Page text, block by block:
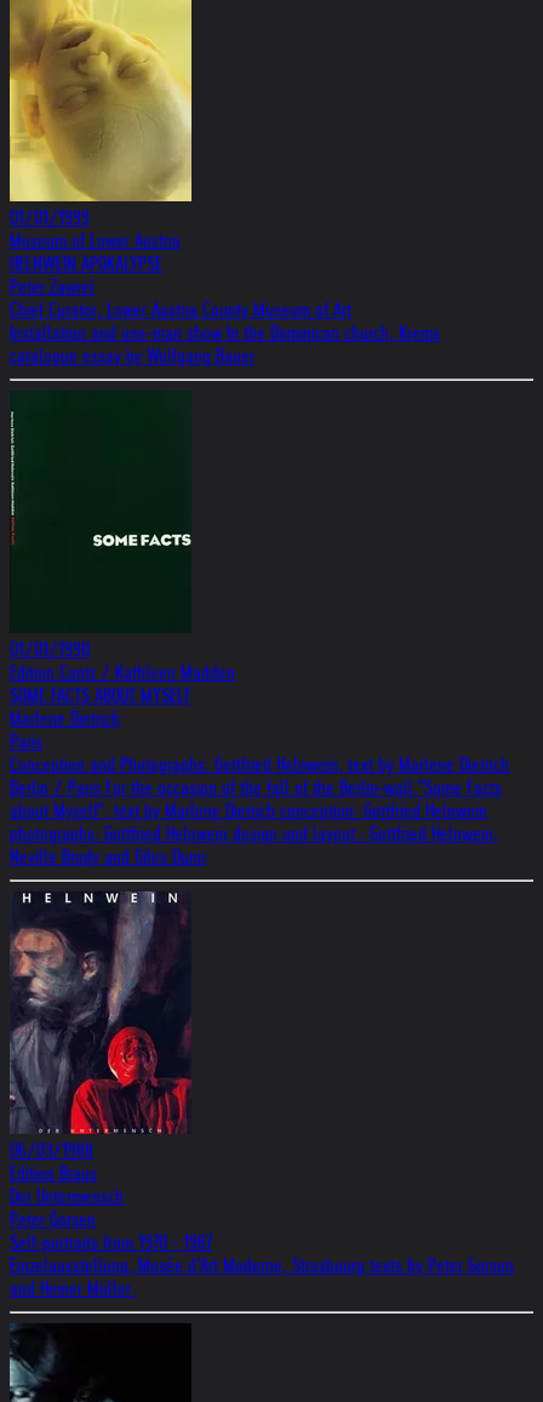
01/01/1999
Museum of Lower Austria
HELNWEIN APOKALYPSE
Peter Zawrel
Chief Curator, Lower Austria County Museum of Art
Installation and one-man show In the Dominican church, Krems
catalogue essay by Wolfgang Bauer
01/01/1990
Edition Cantz / Kathleen Madden
SOME FACTS ABOUT MYSELF
Marlene Dietrich
Paris
Conception and Photographs: Gottfried Helnwein, text by Marlene Dietrich
Berlin / Paris For the occasion of the fall of the Berlin-wall "Some Facts
about Myself", text by Marlene Dietrich conception: Gottfried Helnwein
photographs: Gottfried Helnwein design und layout : Gottfried Helnwein,
Neville Brody and Giles Dunn
06/03/1988
Edition Braus
Der Untermensch
Peter Gorsen
Self-portraits from 1970 - 1987
Einzelausstellung, Musée d’Art Moderne, Strasbourg texts by Peter Gorsen
and Heiner Müller.